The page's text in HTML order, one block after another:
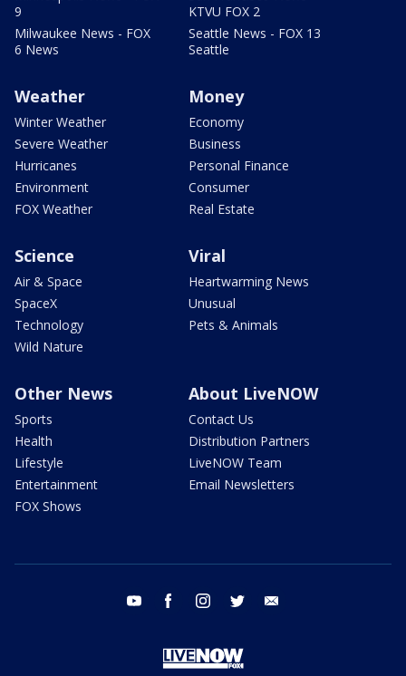
9
Milwaukee News - FOX
6 News
KTVU FOX 2
Seattle News - FOX 13
Seattle
Weather
Winter Weather
Severe Weather
Hurricanes
Environment
FOX Weather
Money
Economy
Business
Personal Finance
Consumer
Real Estate
Science
Air & Space
SpaceX
Technology
Wild Nature
Viral
Heartwarming News
Unusual
Pets & Animals
Other News
Sports
Health
Lifestyle
Entertainment
FOX Shows
About LiveNOW
Contact Us
Distribution Partners
LiveNOW Team
Email Newsletters
youtube facebook instagram twitter